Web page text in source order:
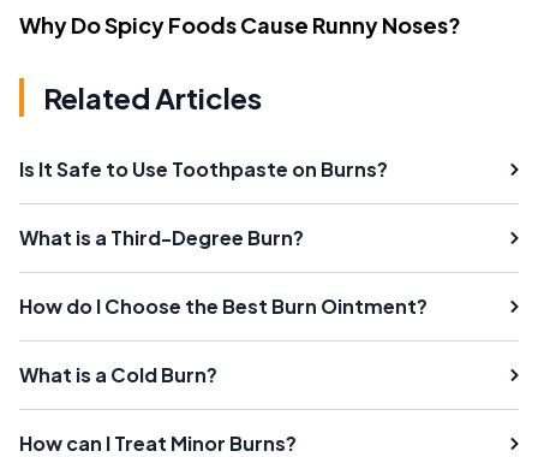
Why Do Spicy Foods Cause Runny Noses?
Related Articles
Is It Safe to Use Toothpaste on Burns?
What is a Third-Degree Burn?
How do I Choose the Best Burn Ointment?
What is a Cold Burn?
How can I Treat Minor Burns?